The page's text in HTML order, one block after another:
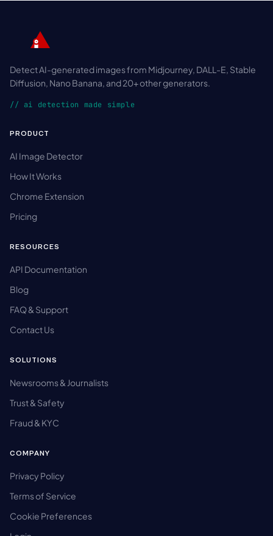
Detect AI-generated images from Midjourney, DALL-E, Stable
Diffusion, Nano Banana, and 20+ other generators.
// ai detection made simple
PRODUCT
AI Image Detector
How It Works
Chrome Extension
Pricing
RESOURCES
API Documentation
Blog
FAQ & Support
Contact Us
SOLUTIONS
Newsrooms & Journalists
Trust & Safety
Fraud & KYC
COMPANY
Privacy Policy
Terms of Service
Cookie Preferences